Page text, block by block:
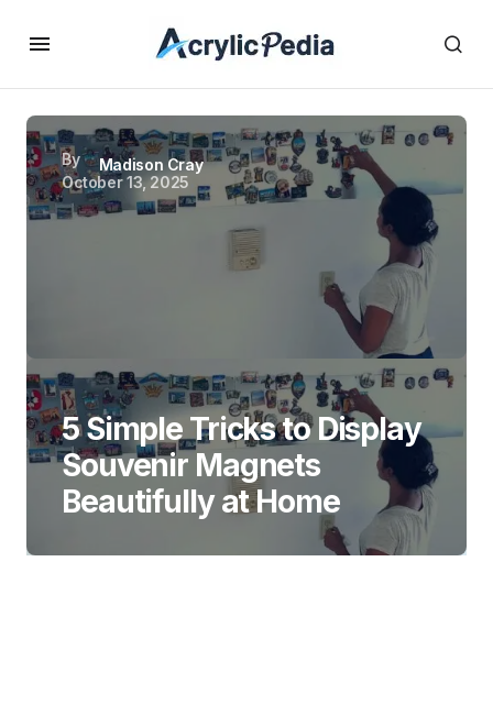
By
Madison Cray
October 13, 2025
5 Simple Tricks to Display
Souvenir Magnets
Beautifully at Home